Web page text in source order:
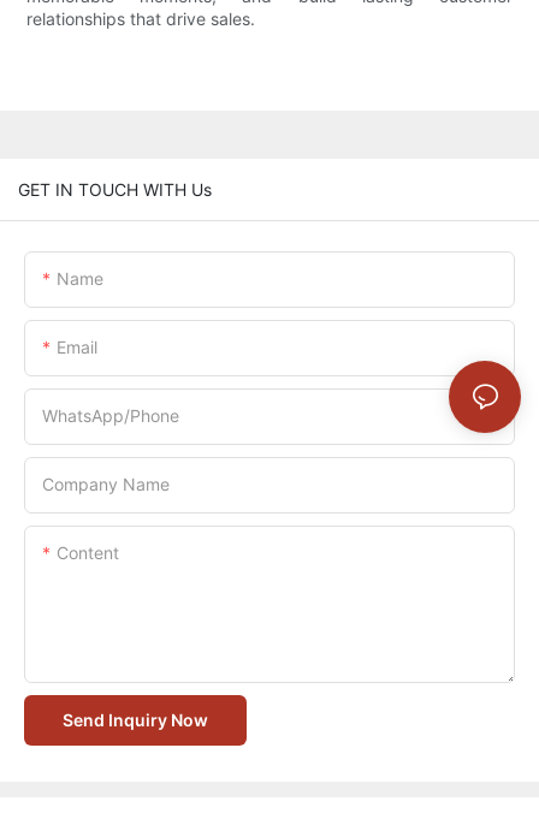
relationships that drive sales.
GET IN TOUCH WITH Us
Name
Email
WhatsApp/Phone
Company Name
Content
Send Inquiry Now